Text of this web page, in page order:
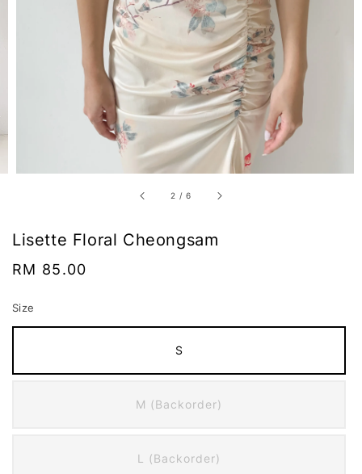
2 /6
Lisette Floral Cheongsam
Regular
RM 85.00
Size
S
M (Backorder)
L (Backorder)